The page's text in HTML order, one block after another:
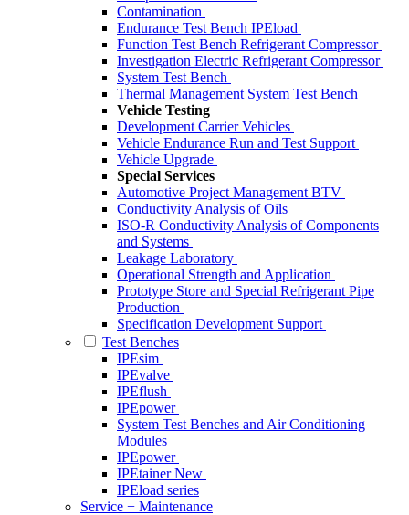
Contamination
Endurance Test Bench IPEload
Function Test Bench Refrigerant Compressor
Investigation Electric Refrigerant Compressor
System Test Bench
Thermal Management System Test Bench
Vehicle Testing
Development Carrier Vehicles
Vehicle Endurance Run and Test Support
Vehicle Upgrade
Special Services
Automotive Project Management BTV
Conductivity Analysis of Oils
ISO-R Conductivity Analysis of Components
and Systems
Leakage Laboratory
Operational Strength and Application
Prototype Store and Special Refrigerant Pipe
Production
Specification Development Support
Test Benches
IPEsim
IPEvalve
IPEflush
IPEpower
System Test Benches and Air Conditioning
Modules
IPEpower
IPEtainer New
IPEload series
Service + Maintenance